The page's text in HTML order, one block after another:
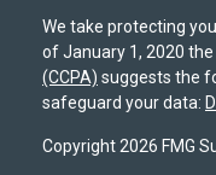
We take protecting
of January 1, 2020 the
(CCPA) suggests the
safeguard your data:
Copyright 2026 FMG